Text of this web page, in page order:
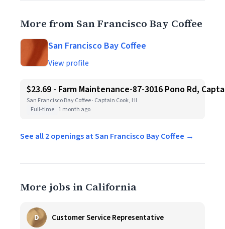
More from San Francisco Bay Coffee
San Francisco Bay Coffee
View profile
$23.69 - Farm Maintenance-87-3016 Pono Rd,
San Francisco Bay Coffee · Captain Cook, HI
Full-time 1 month ago
See all 2 openings at San Francisco Bay Coffee →
More jobs in California
D Customer Service Representative